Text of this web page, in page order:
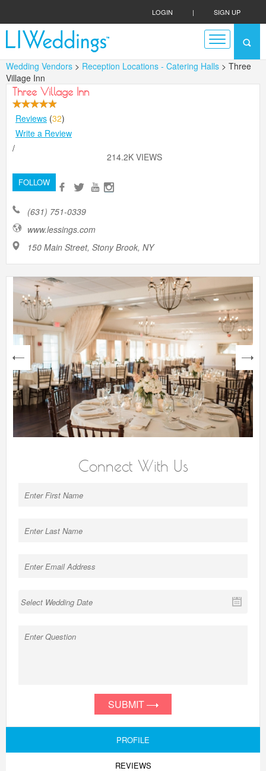
LOGIN | SIGN UP
Wedding Vendors > Reception Locations - Catering Halls > Three
Village Inn
Three Village Inn
Reviews (32)
Write a Review
/
214.2K VIEWS
FOLLOW
(631) 751-0339
www.lessings.com
150 Main Street, Stony Brook, NY
Connect With Us
SUBMIT
PROFILE
REVIEWS